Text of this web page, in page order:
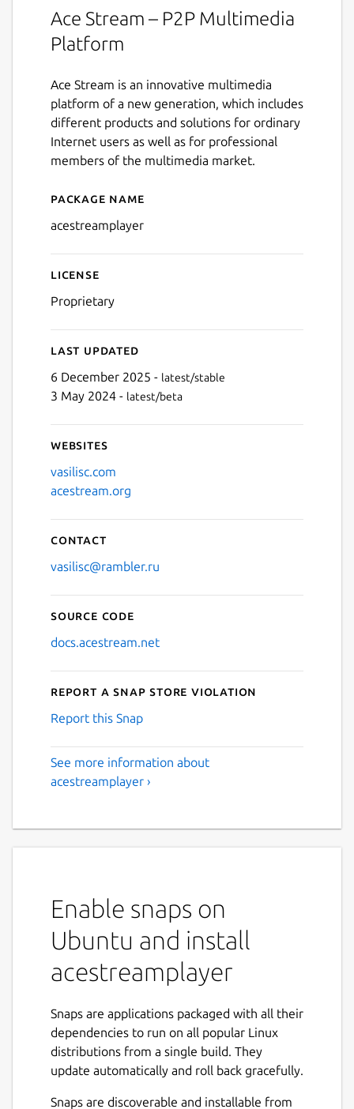
Ace Stream – P2P Multimedia
Platform
Ace Stream is an innovative multimedia
platform of a new generation, which includes
different products and solutions for ordinary
Internet users as well as for professional
members of the multimedia market.
Details for acestreamplayer
Package name
acestreamplayer
License
Proprietary
Last updated
6 December 2025 - latest/stable
3 May 2024 - latest/beta
Websites
vasilisc.com
acestream.org
Contact
vasilisc@rambler.ru
Source code
docs.acestream.net
Report a Snap Store violation
Report this Snap
See more information about
acestreamplayer ›
Enable snaps on
Ubuntu and install
acestreamplayer
Snaps are applications packaged with all their
dependencies to run on all popular Linux
distributions from a single build. They
update automatically and roll back gracefully.
Snaps are discoverable and installable from